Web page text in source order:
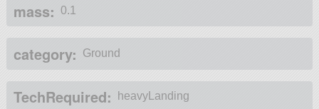
mass: 0.1
category: Ground
TechRequired: heavyLanding